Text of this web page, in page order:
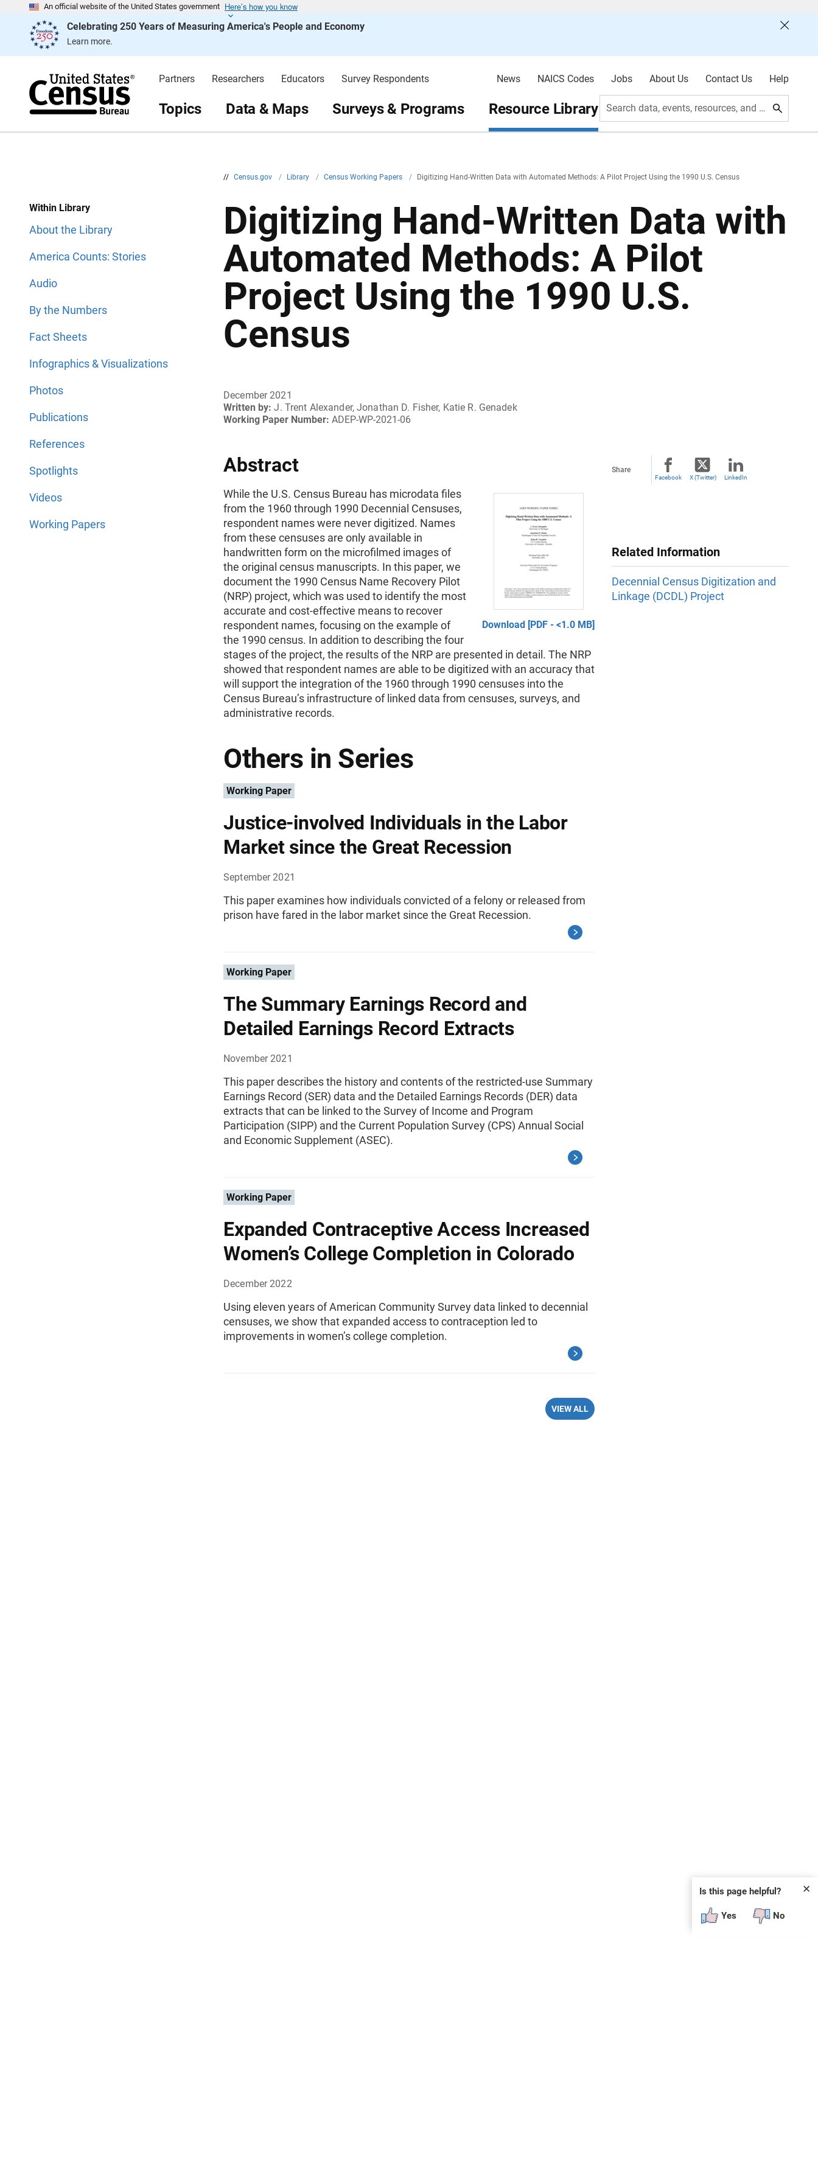
An official website of the United States government Here’s how you know
Celebrating 250 Years of Measuring America's People and Economy
Learn more.
e
Partners Researchers Educators Survey Respondents News NAICS Codes Jobs About Us Contact Us Help
Topics Data & Maps Surveys & Programs Resource Library Search data, events, resources, and more
// Census.gov / Library / Census Working Papers / Digitizing Hand-Written Data with Automated Methods: A Pilot Project Using the 1990 U.S. Census
a
n
Within Library
About the Library
America Counts: Stories
Audio
By the Numbers
Fact Sheets
Infographics & Visualizations
Photos
Publications
References
Spotlights
Videos
Working Papers
Digitizing Hand-Written Data with
Automated Methods: A Pilot
Project Using the 1990 U.S.
Census
December 2021
Written by: J. Trent Alexander, Jonathan D. Fisher, Katie R. Genadek
Working Paper Number: ADEP-WP-2021-06
Abstract
Download [PDF - <1.0 MB]
While the U.S. Census Bureau has microdata files
from the 1960 through 1990 Decennial Censuses,
respondent names were never digitized. Names
from these censuses are only available in
handwritten form on the microfilmed images of
the original census manuscripts. In this paper, we
document the 1990 Census Name Recovery Pilot
(NRP) project, which was used to identify the most
accurate and cost-effective means to recover
respondent names, focusing on the example of
the 1990 census. In addition to describing the four
stages of the project, the results of the NRP are presented in detail. The NRP
showed that respondent names are able to be digitized with an accuracy that
will support the integration of the 1960 through 1990 censuses into the
Census Bureau’s infrastructure of linked data from censuses, surveys, and
administrative records.
Others in Series
Working Paper
Justice-involved Individuals in the Labor
Market since the Great Recession
September 2021
This paper examines how individuals convicted of a felony or released from
prison have fared in the labor market since the Great Recession.
Working Paper
The Summary Earnings Record and
Detailed Earnings Record Extracts
November 2021
This paper describes the history and contents of the restricted-use Summary
Earnings Record (SER) data and the Detailed Earnings Records (DER) data
extracts that can be linked to the Survey of Income and Program
Participation (SIPP) and the Current Population Survey (CPS) Annual Social
and Economic Supplement (ASEC).
Working Paper
Expanded Contraceptive Access Increased
Women’s College Completion in Colorado
December 2022
Using eleven years of American Community Survey data linked to decennial
censuses, we show that expanded access to contraception led to
improvements in women’s college completion.
VIEW ALL
Share
Facebook X (Twitter) LinkedIn
Related Information
Decennial Census Digitization and
Linkage (DCDL) Project
✕
Is this page helpful?
Yes No